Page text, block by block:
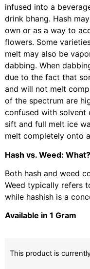
infused into a
drink bhang. Hash
own or as a way to
flowers. Some
melt may also be
dabbing. When
due to the fact that
and will not melt
of the spectrum are
confused with solvent
sift and full melt ice
melt completely onto
Hash vs. Weed:
Both hash and weed
Weed typically refers
while hashish is a
Available in 1 Gram
This product is